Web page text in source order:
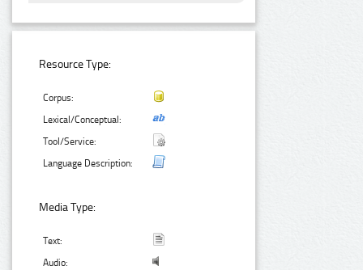
Resource Type:
Corpus:
Lexical/Conceptual:
Tool/Service:
Language Description:
Media Type:
Text:
Audio: